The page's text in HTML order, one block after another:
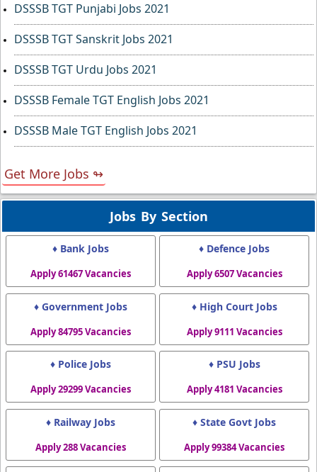
DSSSB TGT Punjabi Jobs 2021
DSSSB TGT Sanskrit Jobs 2021
DSSSB TGT Urdu Jobs 2021
DSSSB Female TGT English Jobs 2021
DSSSB Male TGT English Jobs 2021
Get More Jobs ↬
Jobs By Section
♦ Bank Jobs
Apply 61467 Vacancies
♦ Defence Jobs
Apply 6507 Vacancies
♦ Government Jobs
Apply 84795 Vacancies
♦ High Court Jobs
Apply 9111 Vacancies
♦ Police Jobs
Apply 29299 Vacancies
♦ PSU Jobs
Apply 4181 Vacancies
♦ Railway Jobs
Apply 288 Vacancies
♦ State Govt Jobs
Apply 99384 Vacancies